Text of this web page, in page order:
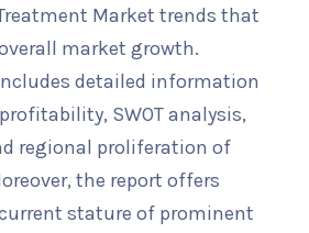
Market trends that
market growth.
detailed information
SWOT analysis,
regional proliferation of
the report offers
stature of prominent